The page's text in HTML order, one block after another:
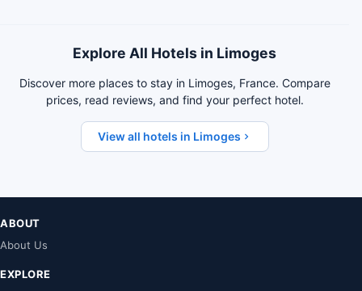
Explore All Hotels in Limoges
Discover more places to stay in Limoges, France. Compare
prices, read reviews, and find your perfect hotel.
View all hotels in Limoges
ABOUT
About Us
EXPLORE